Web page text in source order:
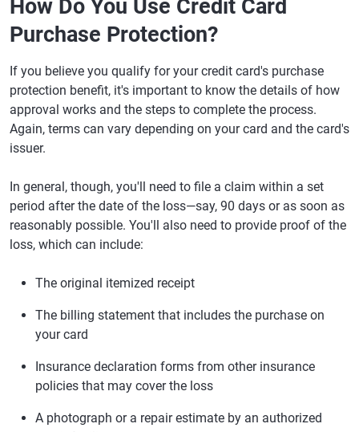
How Do You Use Credit Card
Purchase Protection?
If you believe you qualify for your credit card's purchase
protection benefit, it's important to know the details of how
approval works and the steps to complete the process.
Again, terms can vary depending on your card and the card's
issuer.
In general, though, you'll need to file a claim within a set
period after the date of the loss—say, 90 days or as soon as
reasonably possible. You'll also need to provide proof of the
loss, which can include:
The original itemized receipt
The billing statement that includes the purchase on
your card
Insurance declaration forms from other insurance
policies that may cover the loss
A photograph or a repair estimate by an authorized